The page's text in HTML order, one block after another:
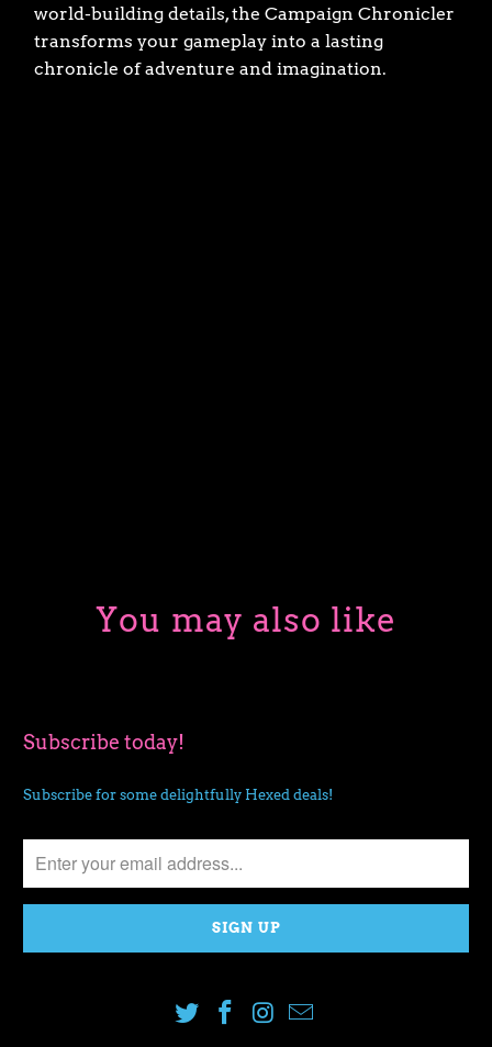
world-building details, the Campaign Chronicler
transforms your gameplay into a lasting
chronicle of adventure and imagination.
You may also like
Subscribe today!
Subscribe for some delightfully Hexed deals!